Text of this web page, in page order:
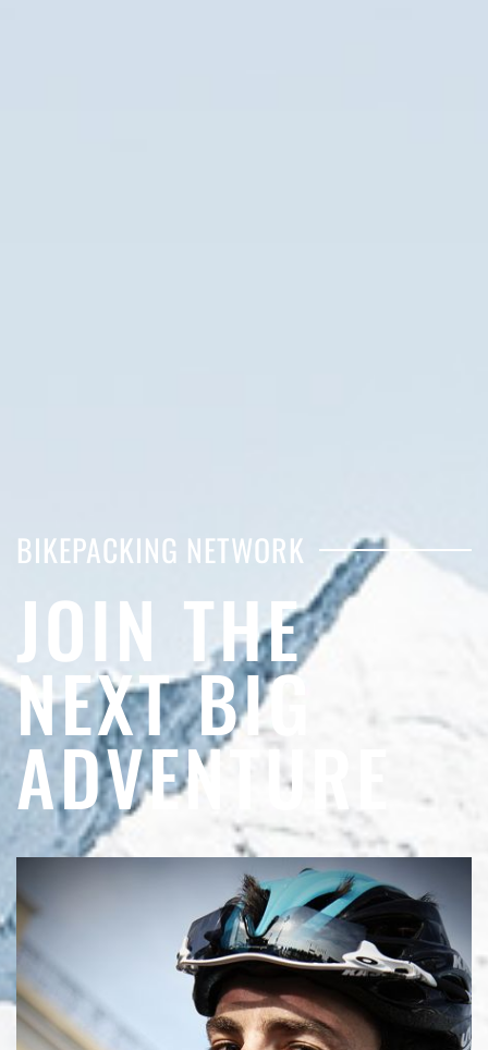
BIKEPACKING NETWORK
JOIN THE
NEXT BIG
ADVENTURE